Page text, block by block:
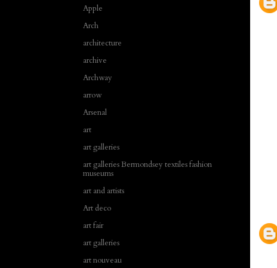
Apple
Arch
architecture
archive
Archway
arrow
Arsenal
art
art galleries
art galleries Bermondsey textiles fashion
museums
art and artists
Art deco
art fair
art galleries
art nouveau